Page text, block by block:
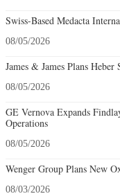
Swiss-Based Medacta
08/05/2026
James & James Plans
08/05/2026
GE Vernova Expands
Operations
08/05/2026
Wenger Group Plans New
08/03/2026